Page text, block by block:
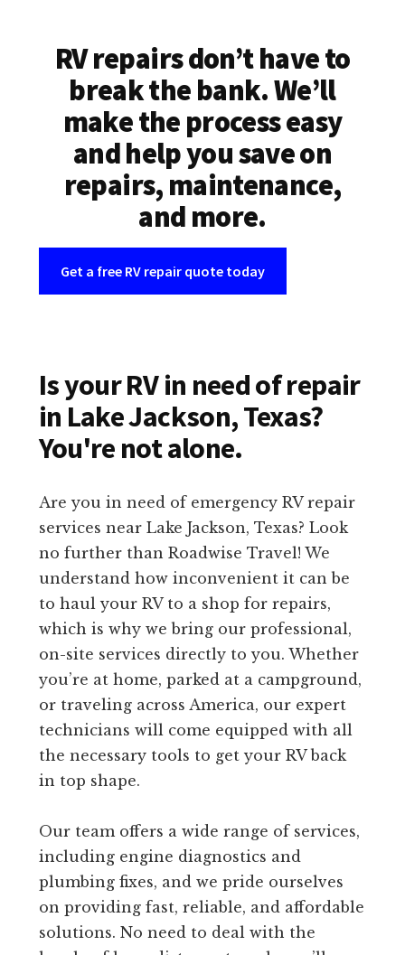
RV repairs don’t have to
break the bank. We’ll
make the process easy
and help you save on
repairs, maintenance,
and more.
Get a free RV repair quote today
Is your RV in need of repair
in Lake Jackson, Texas?
You're not alone.
Are you in need of emergency RV repair
services near Lake Jackson, Texas? Look
no further than Roadwise Travel! We
understand how inconvenient it can be
to haul your RV to a shop for repairs,
which is why we bring our professional,
on-site services directly to you. Whether
you’re at home, parked at a campground,
or traveling across America, our expert
technicians will come equipped with all
the necessary tools to get your RV back
in top shape.
Our team offers a wide range of services,
including engine diagnostics and
plumbing fixes, and we pride ourselves
on providing fast, reliable, and affordable
solutions. No need to deal with the